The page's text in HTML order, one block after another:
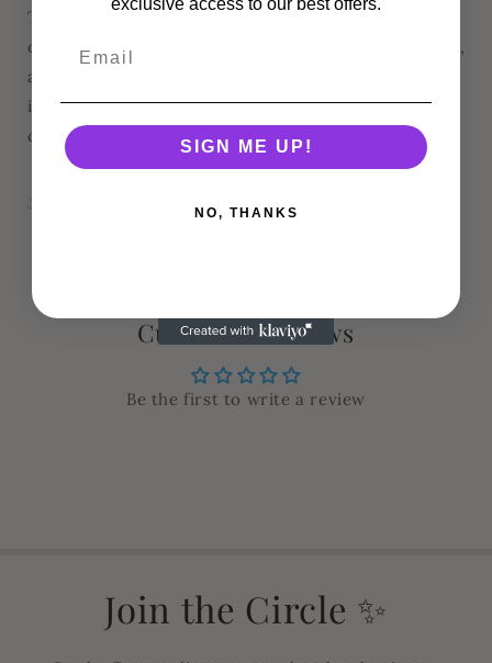
This handmade sunflower notepad is great to have
on hand whether it be to write notes and reminders,
a weekly shopping list, and more. It measures 6x8
inches with 40 pages in total and has a backing of
chipboard so you have a sturdy writing surface.
Customer Reviews
Be the first to write a review
Join the Circle ✨
exclusive access to our best offers.
SIGN ME UP!
NO, THANKS